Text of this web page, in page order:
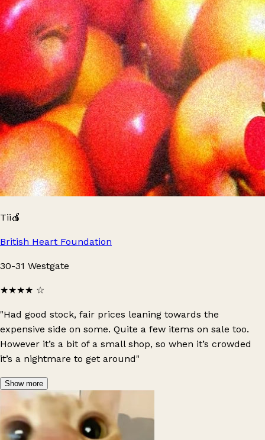
Tii🍎
British Heart Foundation
30-31 Westgate
★★★★ ☆
"Had good stock, fair prices leaning towards the
expensive side on some. Quite a few items on sale too.
However it’s a bit of a small shop, so when it’s crowded
it’s a nightmare to get around"
Show more